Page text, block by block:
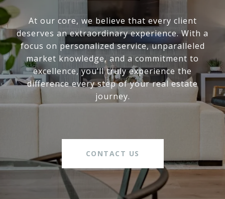
At our core, we believe that every client
deserves an extraordinary experience. With a
focus on personalized service, unparalleled
market knowledge, and a commitment to
excellence, you’ll truly experience the
difference every step of your real estate
journey.
CONTACT US